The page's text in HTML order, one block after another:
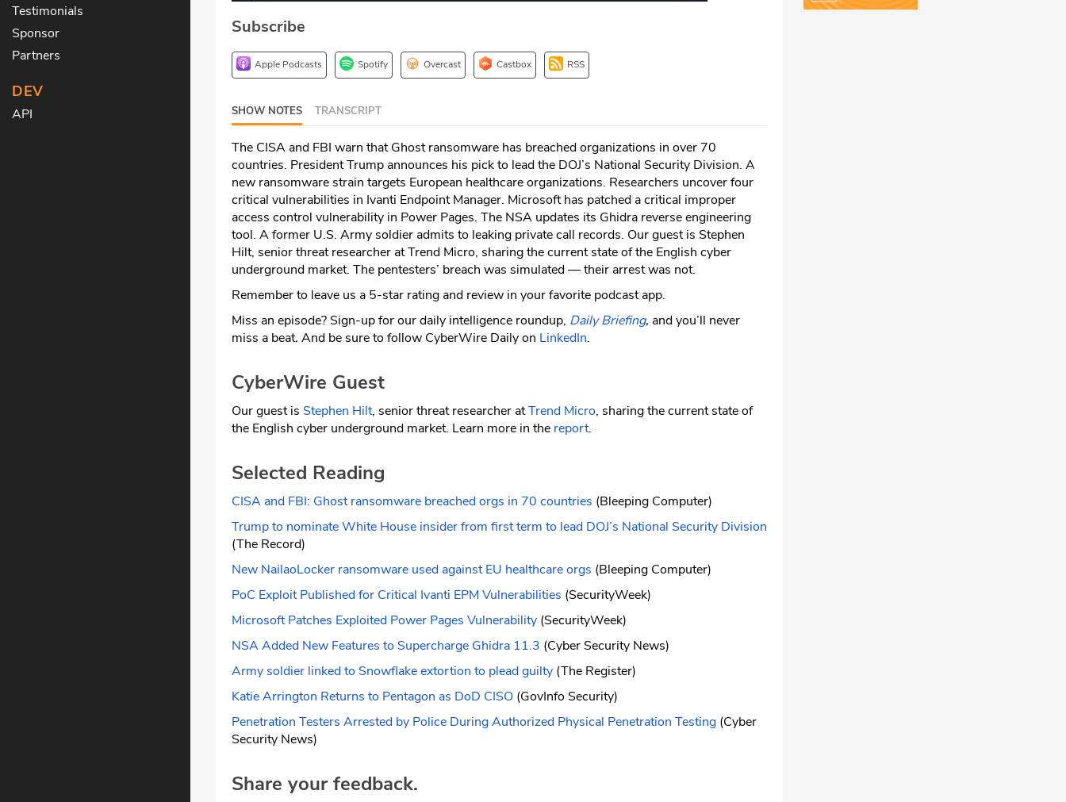
Testimonials
Sponsor
Partners
DEV
API
Subscribe
Apple Podcasts Spotify Overcast Castbox RSS
SHOW NOTES TRANSCRIPT
The CISA and FBI warn that Ghost ransomware has breached organizations in over 70
countries. President Trump announces his pick to lead the DOJ’s National Security Division. A
new ransomware strain targets European healthcare organizations. Researchers uncover four
critical vulnerabilities in Ivanti Endpoint Manager. Microsoft has patched a critical improper
access control vulnerability in Power Pages. The NSA updates its Ghidra reverse engineering
tool. A former U.S. Army soldier admits to leaking private call records. Our guest is Stephen
Hilt, senior threat researcher at Trend Micro, sharing the current state of the English cyber
underground market. The pentesters’ breach was simulated — their arrest was not.
Remember to leave us a 5-star rating and review in your favorite podcast app.
Miss an episode? Sign-up for our daily intelligence roundup, Daily Briefing, and you’ll never
miss a beat. And be sure to follow CyberWire Daily on LinkedIn.
CyberWire Guest
Our guest is Stephen Hilt, senior threat researcher atTrend Micro, sharing the current state of
the English cyber underground market. Learn more in the report.
Selected Reading
CISA and FBI: Ghost ransomware breached orgs in 70 countries (Bleeping Computer)
Trump to nominate White House insider from first term to lead DOJ’s National Security Division
(The Record)
New NailaoLocker ransomware used against EU healthcare orgs (Bleeping Computer)
PoC Exploit Published for Critical Ivanti EPM Vulnerabilities (SecurityWeek)
Microsoft Patches Exploited Power Pages Vulnerability (SecurityWeek)
NSA Added New Features to Supercharge Ghidra 11.3 (Cyber Security News)
Army soldier linked to Snowflake extortion to plead guilty (The Register)
Katie Arrington Returns to Pentagon as DoD CISO (GovInfo Security)
Penetration Testers Arrested by Police During Authorized Physical Penetration Testing (Cyber
Security News)
Share your feedback.